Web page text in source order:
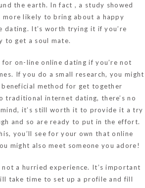
the earth. In fact , a study showed
more likely to bring about a happy
dating. It’s worth trying it if you’re
to get a soul mate.
for on-line online dating if you’re not
If you do a small research, you might
method for get together
traditional internet dating, there’s no
it’s still worth it to provide it a try
and so are ready to put in the effort.
you’ll see for your own that online
might also meet someone you adore!
a hurried experience. It’s important
take time to set up a profile and fill